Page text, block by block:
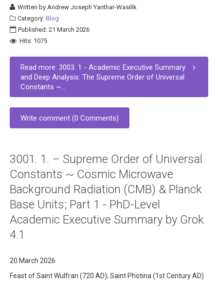
Written byAndrew Joseph Yanthar-Wasilik
Category: Blog
Published: 21 March 2026
Hits: 1075
Read more: 3003. 1 - Academic Executive Summary
and Deep Analysis: The Supreme Order of Universal
Constants ~...
Write comment (0 Comments)
3001. 1. – Supreme Order of Universal
Constants ~ Cosmic Microwave
Background Radiation (CMB) & Planck
Base Units; Part 1 - PhD-Level
Academic Executive Summary by Grok
4.1
20 March 2026
Feast of Saint Wulfran (720 AD); Saint Photina (1st Century AD)